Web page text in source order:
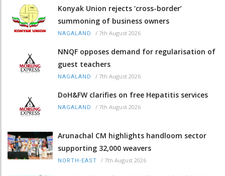
Konyak Union rejects ‘cross-border’
summoning of business owners
NAGALAND / 7th August 2026
NNQF opposes demand for regularisation of
guest teachers
NAGALAND / 7th August 2026
DoH&FW clarifies on free Hepatitis services
NAGALAND / 7th August 2026
Arunachal CM highlights handloom sector
supporting 32,000 weavers
NORTH-EAST / 7th August 2026